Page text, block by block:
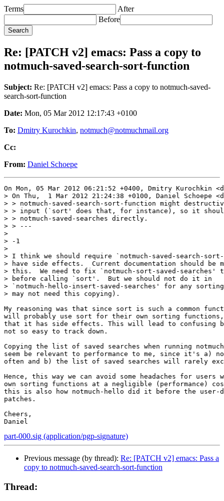
Terms
After
Before
Re: [PATCH v2] emacs: Pass a copy to
notmuch-saved-search-sort-function
Subject: Re: [PATCH v2] emacs: Pass a copy to notmuch-saved-
search-sort-function
Date: Mon, 05 Mar 2012 12:17:43 +0100
To: Dmitry Kurochkin, notmuch@notmuchmail.org
Cc:
From: Daniel Schoepe
On Mon, 05 Mar 2012 06:21:52 +0400, Dmitry Kurochkin
> On Thu,  1 Mar 2012 21:24:38 +0100, Daniel Schoepe
> > notmuch-saved-search-sort-function might
> > input (`sort' does that, for instance), so it
> > notmuch-saved-searches directly.
> > ---
>
> -1
>
> I think we should require `notmuch-saved-search-
> have side effects.  Current documentation should be
> this.  We need to fix `notmuch-sort-saved-
> before calling `sort'.  But we should not do it in
> `notmuch-hello-insert-saved-searches' for any
> may not need this copying).
My reasoning was that since sort is such a common
will probably use sort for their own sorting
that it has side effects. This will lead to confusing
not so easy to track down.
Copying the list of saved searches when running
seem be relevant to performance to me, since it's a)
often and b) the list of saved searches will rarely
Hence, this way we can avoid some headaches for users
own sorting functions at a negligible (performance)
this is also how notmuch-hello did it before the user-
patches.
Cheers,
part-000.sig (application/pgp-signature)
Previous message (by thread): Re: [PATCH v2] emacs: Pass a
copy to notmuch-saved-search-sort-function
Thread: